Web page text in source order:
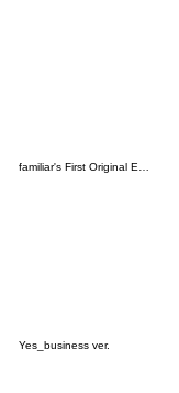
familiar's First Original Emoji
Yes_business ver.